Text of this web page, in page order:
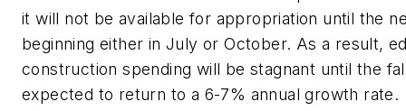
it will not be available for appropriation until the
beginning either in July or October. As a result,
construction spending will be stagnant until the
expected to return to a 6-7% annual growth rate.